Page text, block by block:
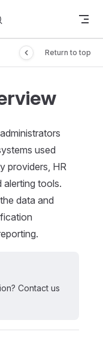
Return to top
used
providers, HR
alerting tools.
data and
Contact us